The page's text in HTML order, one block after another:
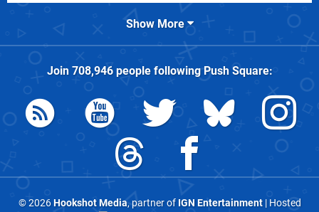
Show More
Join 708,946people followingPush Square:
© 2026Hookshot Media, partner of IGN Entertainment| Hosted